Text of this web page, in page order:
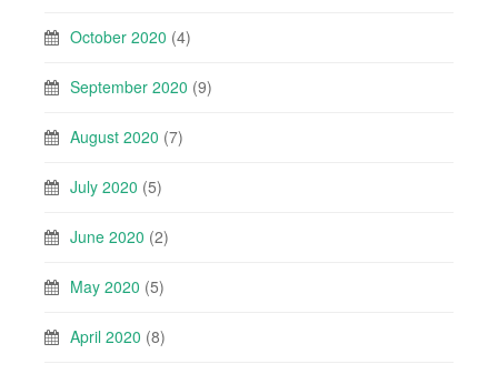
October 2020 (4)
September 2020 (9)
August 2020 (7)
July 2020 (5)
June 2020 (2)
May 2020 (5)
April 2020 (8)